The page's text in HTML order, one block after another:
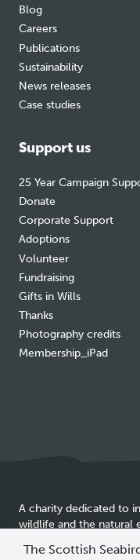
policyThe Scottish
Blog
Careers
Publications
Sustainability
News releases
Case studies
Support us
25 Year Campaign
Donate
Corporate Support
Adoptions
Volunteer
Fundraising
Gifts in Wills
Thanks
Photography credits
Membership_iPad
A charity dedicated to
wildlife and the natural